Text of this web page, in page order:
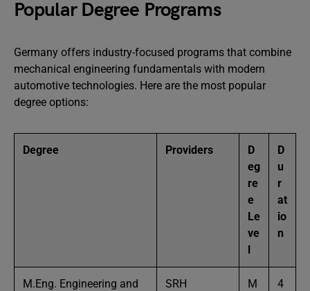
Popular Degree Programs
Germany offers industry-focused programs that combine
mechanical engineering fundamentals with modern
automotive technologies. Here are the most popular
degree options:
Degree Providers
D
eg
re
e
Le
ve
l
D
u
r
at
io
n
M.Eng. Engineering and
SRH
M
4